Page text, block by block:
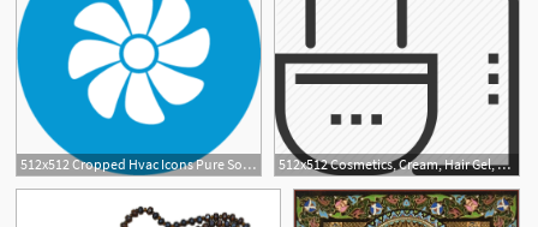
512x512 Cropped Hvac Icons Pure Soft Texas Water Softener Water 512x512 Cosmetics, Cream, Hair Gel, Hair Softener, Shampoo, Skin Care, Spa